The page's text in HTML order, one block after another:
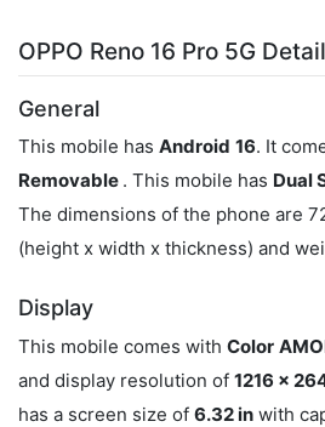
OPPO Reno 16 Pro 5G
General
This mobile has Android 16. It
Removable . This mobile has Dual
The dimensions of the phone are
(height x width x thickness) and
Display
This mobile comes with Color
and display resolution of 1216 x
has a screen size of 6.32 in with